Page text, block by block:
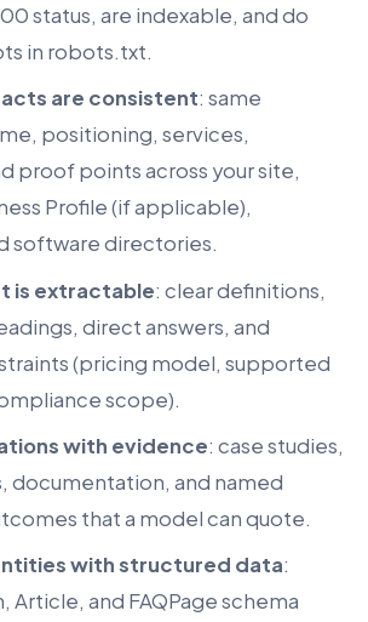
status, are indexable, and do
in robots.txt.
are consistent: same
positioning, services,
proof points across your site,
Profile (if applicable),
software directories.
is extractable: clear definitions,
direct answers, and
(pricing model, supported
scope).
with evidence: case studies,
documentation, and named
that a model can quote.
with structured data:
Article, and FAQPage schema